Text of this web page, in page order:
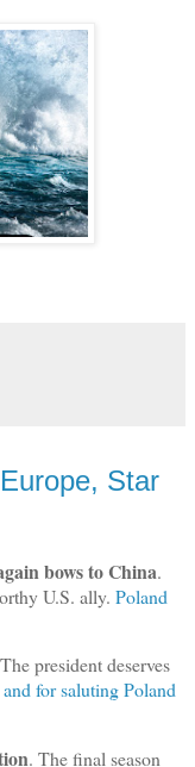
Star
bows to China.
U.S. ally. Poland
president deserves
and for saluting Poland
. The final season